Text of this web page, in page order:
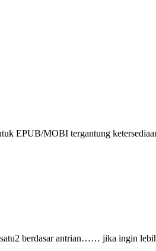
EPUB/MOBI tergantung
berdasar antrian…… jika ingin